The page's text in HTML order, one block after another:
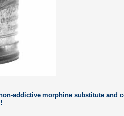
addictive morphine substitute and